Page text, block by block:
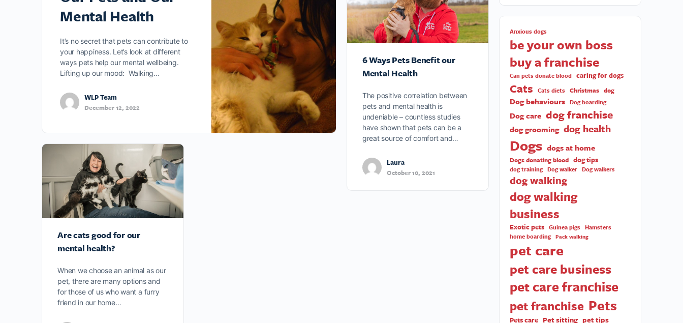
Mental Health
It’s no secret that pets can contribute to
your happiness. Let’s look at different
ways pets help our mental wellbeing.
Lifting up our mood: Walking…
WLP Team
December 12, 2022
6 Ways Pets Benefit our
Mental Health
The positive correlation between
pets and mental health is
undeniable – countless studies
have shown that pets can be a
great source of comfort and…
Laura
October 10, 2021
Are cats good for our
mental health?
When we choose an animal as our
pet, there are many options and
for those of us who want a furry
friend in our home…
Anxious dogs
be your own boss
buy a franchise
Can pets donate blood caring for dogs
Cats Cats diets Christmas dog
Dog behaviours Dog boarding
Dog care dog franchise
dog grooming dog health
Dogs dogs at home
Dogs donating blood dog tips
dog training Dog walker Dog walkers
dog walking
dog walking
business
Exotic pets Guinea pigs Hamsters
home boarding Pack walking
pet care
pet care business
pet care franchise
pet franchise Pets
Pets care Pet sitting pet tips